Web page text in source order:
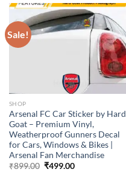
Sale!
SHOP
Arsenal FC Car Sticker by Hard
Goat – Premium Vinyl,
Weatherproof Gunners Decal
for Cars, Windows & Bikes |
Arsenal Fan Merchandise
₹899.00 Original
₹499.00Current